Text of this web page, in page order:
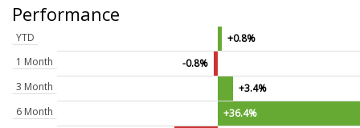
Performance
YTD
+0.8%
1 Month
-0.8%
3 Month
+3.4%
6 Month
+36.4%